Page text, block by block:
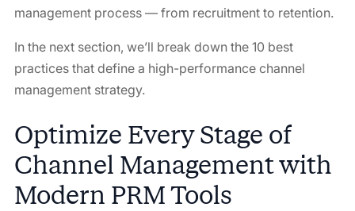
management process — from recruitment to retention.
In the next section, we’ll break down the 10 best
practices that define a high-performance channel
management strategy.
Optimize Every Stage of
Channel Management with
Modern PRM Tools